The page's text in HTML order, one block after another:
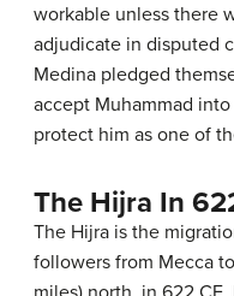
workable unless there
adjudicate in disputed
Medina pledged
accept Muhammad
protect him as one of
The Hijra In
The Hijra is the
followers from Mecca